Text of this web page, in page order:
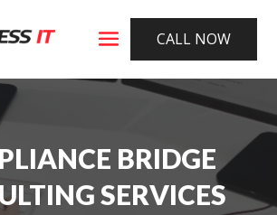
CALL NOW
BRIDGE
SERVICES